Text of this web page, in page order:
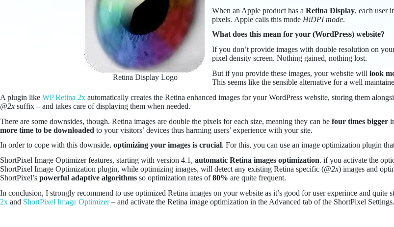
Retina Display Logo
When an Apple product has a Retina Display, each user
pixels. Apple calls this mode HiDPI mode.
What does this mean for your (WordPress) website?
If you don’t provide images with double resolution on
pixel density screen. Nothing gained, nothing lost.
But if you provide these images, your website will look
This seems like the sensible alternative for a well
A plugin like WP Retina 2x automatically creates the Retina enhanced images for your WordPress website, storing them
@2x suffix – and takes care of displaying them when needed.
There are some downsides, though. Retina images are double the pixels for each size, meaning they can be four times bigger
more time to be downloaded to your visitors’ devices thus harming users’ experience with your site.
In order to cope with this downside, optimizing your images is crucial. For this, you can use an image optimization plugin
ShortPixel Image Optimizer features, starting with version 4.1, automatic Retina images optimization. if you activate the
ShortPixel Image Optimization plugin, while optimizing images, will detect any existing Retina specific (@2x) images and
ShortPixel’s powerful adaptive algorithms so optimization rates of80% are quite frequent.
In conclusion, I strongly recommend to use optimized Retina images on your website as it’s good for user experince and
2x and ShortPixel Image Optimizer– and activate the Retina image optimization in the Advanced tab of the ShortPixel